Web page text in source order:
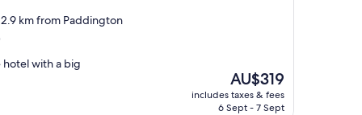
km from Paddington
hotel with a big
The
price
is
AU$319
includes taxes & fees
6 Sept - 7 Sept